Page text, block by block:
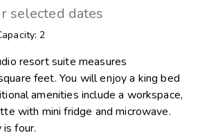
selected dates
2
resort suite measures
feet. You will enjoy a king bed
amenities include a workspace,
with mini fridge and microwave.
is four.